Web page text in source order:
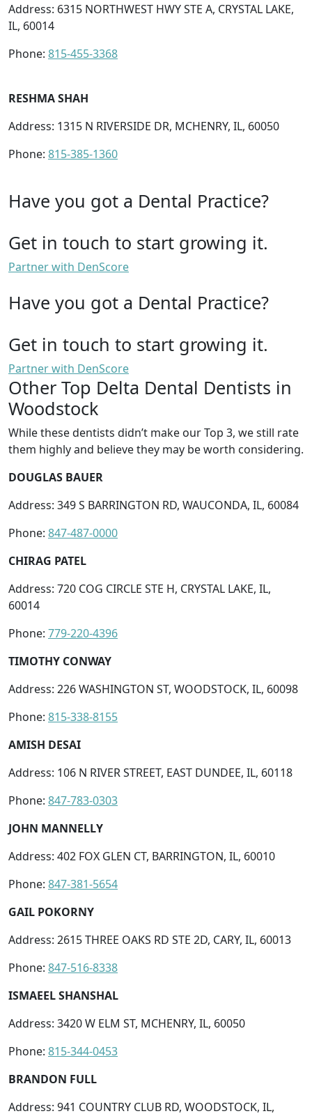
Address: 6315 NORTHWEST HWY STE A, CRYSTAL LAKE,
IL, 60014
Phone: 815-455-3368
RESHMA SHAH
Address: 1315 N RIVERSIDE DR, MCHENRY, IL, 60050
Phone: 815-385-1360
Have you got a Dental Practice?
Get in touch to start growing it.
Partner with DenScore
Have you got a Dental Practice?
Get in touch to start growing it.
Partner with DenScore
Other Top Delta Dental Dentists in
Woodstock
While these dentists didn’t make our Top 3, we still rate
them highly and believe they may be worth considering.
DOUGLAS BAUER
Address: 349 S BARRINGTON RD, WAUCONDA, IL, 60084
Phone: 847-487-0000
CHIRAG PATEL
Address: 720 COG CIRCLE STE H, CRYSTAL LAKE, IL,
60014
Phone: 779-220-4396
TIMOTHY CONWAY
Address: 226 WASHINGTON ST, WOODSTOCK, IL, 60098
Phone: 815-338-8155
AMISH DESAI
Address: 106 N RIVER STREET, EAST DUNDEE, IL, 60118
Phone: 847-783-0303
JOHN MANNELLY
Address: 402 FOX GLEN CT, BARRINGTON, IL, 60010
Phone: 847-381-5654
GAIL POKORNY
Address: 2615 THREE OAKS RD STE 2D, CARY, IL, 60013
Phone: 847-516-8338
ISMAEEL SHANSHAL
Address: 3420 W ELM ST, MCHENRY, IL, 60050
Phone: 815-344-0453
BRANDON FULL
Address: 941 COUNTRY CLUB RD, WOODSTOCK, IL,